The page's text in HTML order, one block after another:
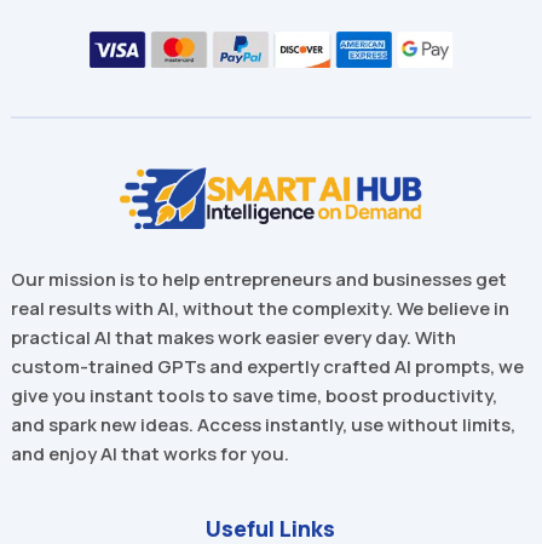
Our mission is to help entrepreneurs and businesses get
real results with AI, without the complexity. We believe in
practical AI that makes work easier every day. With
custom-trained GPTs and expertly crafted AI prompts, we
give you instant tools to save time, boost productivity,
and spark new ideas. Access instantly, use without limits,
and enjoy AI that works for you.
Useful Links